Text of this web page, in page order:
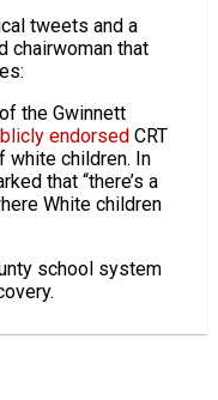
tweets and a
chairwoman that
the Gwinnett
endorsedCRT
white children. In
that “there’s a
White children
school system